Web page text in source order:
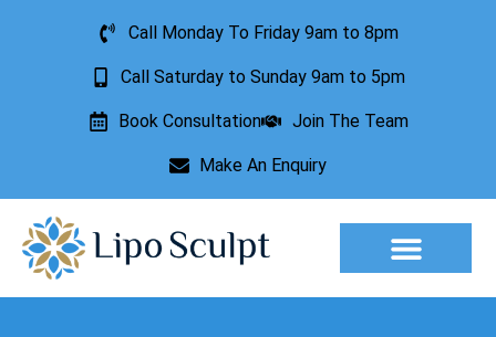
Call Monday To Friday 9am to 8pm
Call Saturday to Sunday 9am to 5pm
Book Consultation Join The Team
Make An Enquiry